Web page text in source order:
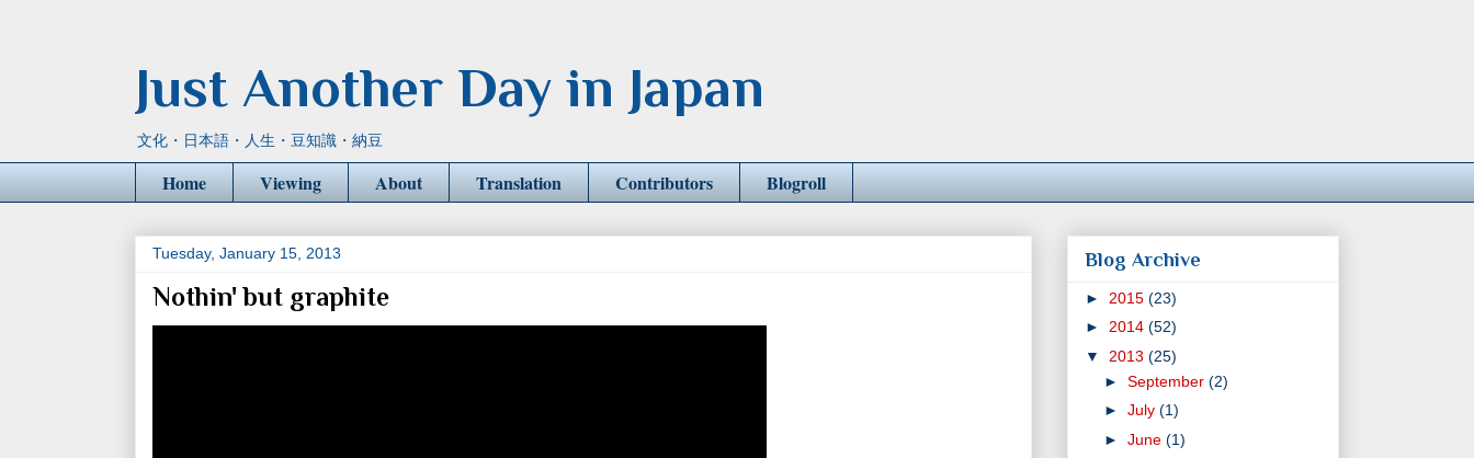
Just Another Day in Japan
文化・日本語・人生・豆知識・納豆
Home Viewing About Translation Contributors Blogroll
Tuesday, January 15, 2013
Nothin' but graphite
Blog Archive
► 2015 (23)
► 2014 (52)
▼ 2013 (25)
► September (2)
► July (1)
► June (1)